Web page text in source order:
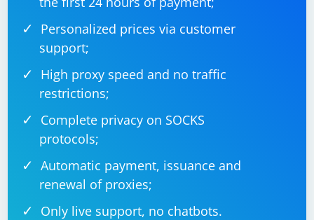
Personalized prices via customer
support;
High proxy speed and no traffic
restrictions;
Complete privacy on SOCKS
protocols;
Automatic payment, issuance and
renewal of proxies;
Only live support, no chatbots.